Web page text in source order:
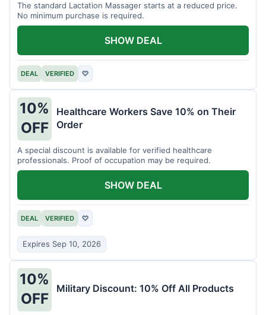
The standard Lactation Massager starts at a reduced price.
No minimum purchase is required.
DEAL VERIFIED ♡
SHOW DEAL
10%
OFF
Healthcare Workers Save 10% on Their
Order
A special discount is available for verified healthcare
professionals. Proof of occupation may be required.
DEAL VERIFIED ♡
Expires Sep 10, 2026
SHOW DEAL
10%
OFF
Military Discount: 10% Off All Products